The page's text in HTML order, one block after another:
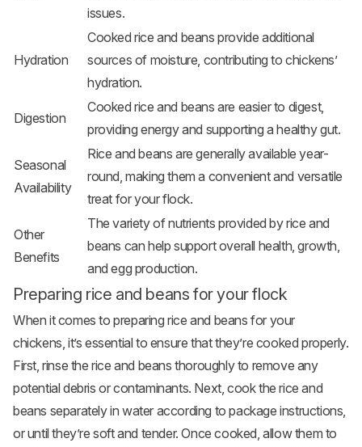
issues.
Hydration
Cooked rice and beans provide additional
sources of moisture, contributing to chickens’
hydration.
Digestion
Cooked rice and beans are easier to digest,
providing energy and supporting a healthy gut.
Seasonal
Availability
Rice and beans are generally available year-
round, making them a convenient and versatile
treat for your flock.
Other
Benefits
The variety of nutrients provided by rice and
beans can help support overall health, growth,
and egg production.
Preparing rice and beans for your flock
When it comes to preparing rice and beans for your
chickens, it’s essential to ensure that they’re cooked properly.
First, rinse the rice and beans thoroughly to remove any
potential debris or contaminants. Next, cook the rice and
beans separately in water according to package instructions,
or until they’re soft and tender. Once cooked, allow them to